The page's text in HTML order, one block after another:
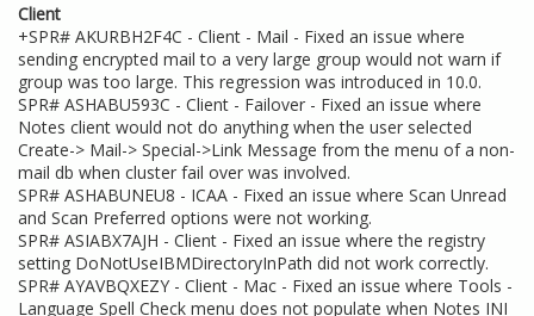
Client
+SPR# AKURBH2F4C - Client - Mail - Fixed an issue where
sending encrypted mail to a very large group would not warn if
group was too large. This regression was introduced in 10.0.
SPR# ASHABU593C - Client - Failover - Fixed an issue where
Notes client would not do anything when the user selected
Create-> Mail-> Special->Link Message from the menu of a non-
mail db when cluster fail over was involved.
SPR# ASHABUNEU8 - ICAA - Fixed an issue where Scan Unread
and Scan Preferred options were not working.
SPR# ASIABX7AJH - Client - Fixed an issue where the registry
setting DoNotUseIBMDirectoryInPath did not work correctly.
SPR# AYAVBQXEZY - Client - Mac - Fixed an issue where Tools -
Language Spell Check menu does not populate when Notes INI